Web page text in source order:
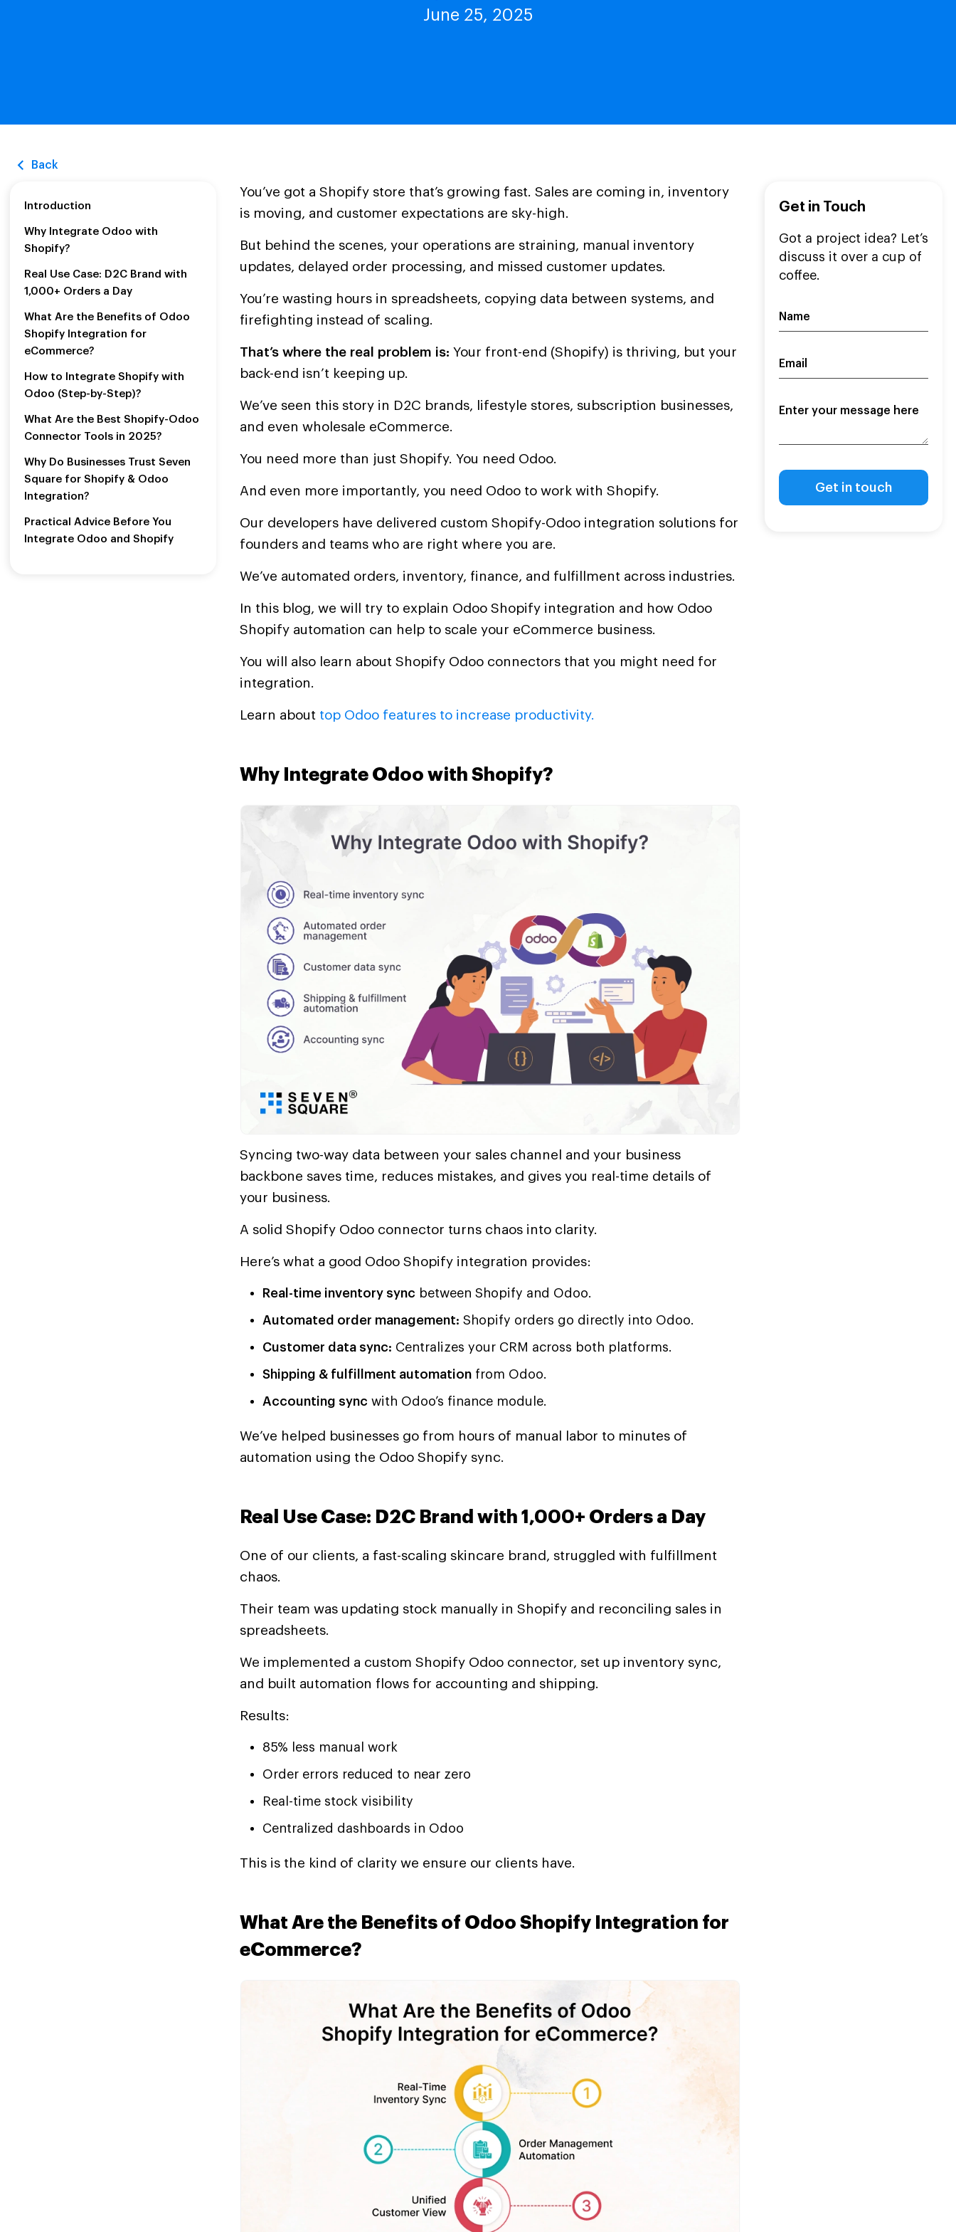
June 25, 2025
Back
Introduction
Why Integrate Odoo with
Shopify?
Real Use Case: D2C Brand with
1,000+ Orders a Day
What Are the Benefits of Odoo
Shopify Integration for
eCommerce?
How to Integrate Shopify with
Odoo (Step-by-Step)?
What Are the Best Shopify-Odoo
Connector Tools in 2025?
Why Do Businesses Trust Seven
Square for Shopify & Odoo
Integration?
Practical Advice Before You
Integrate Odoo and Shopify
You’ve got a Shopify store that’s growing fast. Sales are coming in, inventory
is moving, and customer expectations are sky-high.
But behind the scenes, your operations are straining, manual inventory
updates, delayed order processing, and missed customer updates.
You’re wasting hours in spreadsheets, copying data between systems, and
firefighting instead of scaling.
That’s where the real problem is: Your front-end (Shopify) is thriving, but your
back-end isn’t keeping up.
We’ve seen this story in D2C brands, lifestyle stores, subscription businesses,
and even wholesale eCommerce.
You need more than just Shopify. You need Odoo.
And even more importantly, you need Odoo to work with Shopify.
Our developers have delivered custom Shopify-Odoo integration solutions for
founders and teams who are right where you are.
We’ve automated orders, inventory, finance, and fulfillment across industries.
In this blog, we will try to explain Odoo Shopify integration and how Odoo
Shopify automation can help to scale your eCommerce business.
You will also learn about Shopify Odoo connectors that you might need for
integration.
Learn about top Odoo features to increase productivity.
Why Integrate Odoo with Shopify?
Syncing two-way data between your sales channel and your business
backbone saves time, reduces mistakes, and gives you real-time details of
your business.
A solid Shopify Odoo connector turns chaos into clarity.
Here’s what a good Odoo Shopify integration provides:
Real-time inventory sync between Shopify and Odoo.
Automated order management: Shopify orders go directly into Odoo.
Customer data sync: Centralizes your CRM across both platforms.
Shipping & fulfillment automationfrom Odoo.
Accounting sync with Odoo’s finance module.
We’ve helped businesses go from hours of manual labor to minutes of
automation using the Odoo Shopify sync.
Real Use Case: D2C Brand with 1,000+ Orders a Day
One of our clients, a fast-scaling skincare brand, struggled with fulfillment
chaos.
Their team was updating stock manually in Shopify and reconciling sales in
spreadsheets.
We implemented a custom Shopify Odoo connector, set up inventory sync,
and built automation flows for accounting and shipping.
Results:
85% less manual work
Order errors reduced to near zero
Real-time stock visibility
Centralized dashboards in Odoo
This is the kind of clarity we ensure our clients have.
What Are the Benefits of Odoo Shopify Integration for
eCommerce?
Get in Touch
Got a project idea? Let’s
discuss it over a cup of
coffee.